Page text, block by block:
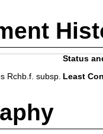
Status
Rchb.f. subsp. Least